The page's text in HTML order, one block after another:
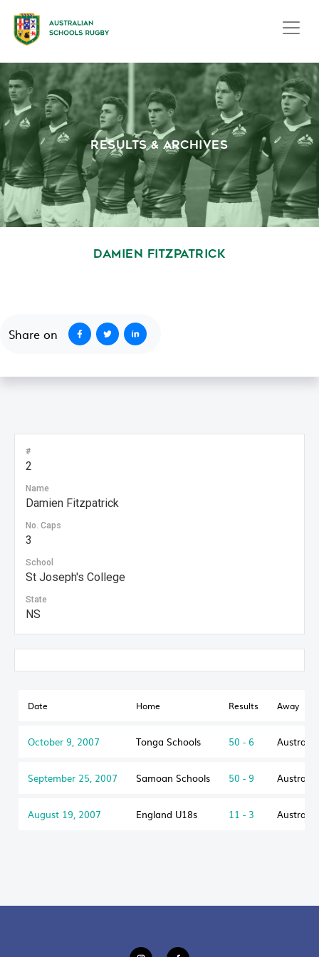
RESULTS & ARCHIVES
DAMIEN FITZPATRICK
Share on
#
2
Name
Damien Fitzpatrick
No. Caps
3
School
St Joseph's College
State
NS
Date Home Results Away
October 9, 2007 Tonga Schools 50 - 6
September 25, 2007 Samoan Schools 50 - 9
August 19, 2007 England U18s 11 - 3